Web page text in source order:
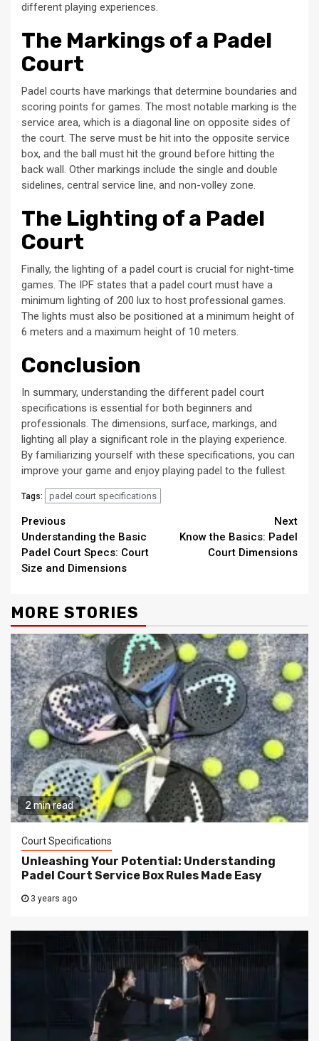
different playing experiences.
The Markings of a Padel
Court
Padel courts have markings that determine boundaries and
scoring points for games. The most notable marking is the
service area, which is a diagonal line on opposite sides of
the court. The serve must be hit into the opposite service
box, and the ball must hit the ground before hitting the
back wall. Other markings include the single and double
sidelines, central service line, and non-volley zone.
The Lighting of a Padel
Court
Finally, the lighting of a padel court is crucial for night-time
games. The IPF states that a padel court must have a
minimum lighting of 200 lux to host professional games.
The lights must also be positioned at a minimum height of
6 meters and a maximum height of 10 meters.
Conclusion
In summary, understanding the different padel court
specifications is essential for both beginners and
professionals. The dimensions, surface, markings, and
lighting all play a significant role in the playing experience.
By familiarizing yourself with these specifications, you can
improve your game and enjoy playing padel to the fullest.
Tags: padel court specifications
Continue
Reading
Previous
Understanding the Basic
Padel Court Specs: Court
Size and Dimensions
Next
Know the Basics: Padel
Court Dimensions
MORE STORIES
2 min read
Court Specifications
Unleashing Your Potential: Understanding
Padel Court Service Box Rules Made Easy
3 years ago